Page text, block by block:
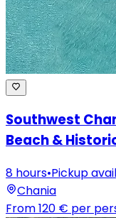
Southwest
Beach &
8 hours•Pickup
Chania
From120 € per